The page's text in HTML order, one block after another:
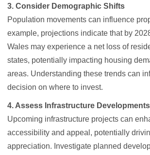
3. Consider Demographic Shifts
Population movements can influence
example, projections indicate that by
Wales may experience a net loss of
states, potentially impacting housing
areas. Understanding these trends can
decision on where to invest.
4. Assess Infrastructure Developments
Upcoming infrastructure projects can
accessibility and appeal, potentially
appreciation. Investigate planned